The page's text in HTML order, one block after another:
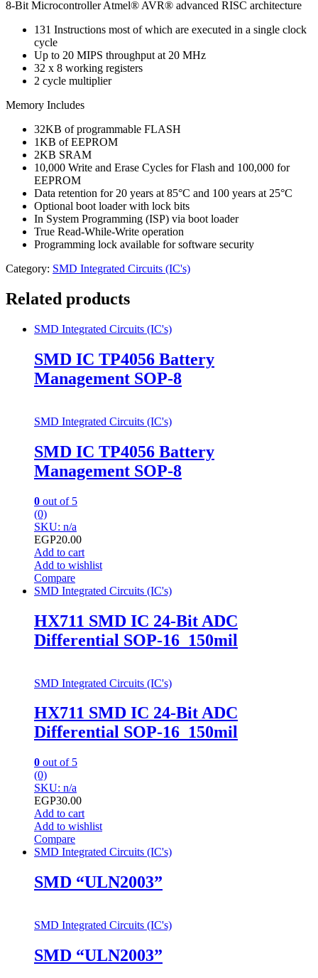
8-Bit Microcontroller Atmel® AVR® advanced RISC architecture
131 Instructions most of which are executed in a single clock
cycle
Up to 20 MIPS throughput at 20 MHz
32 x 8 working registers
2 cycle multiplier
Memory Includes
32KB of programmable FLASH
1KB of EEPROM
2KB SRAM
10,000 Write and Erase Cycles for Flash and 100,000 for
EEPROM
Data retention for 20 years at 85°C and 100 years at 25°C
Optional boot loader with lock bits
In System Programming (ISP) via boot loader
True Read-While-Write operation
Programming lock available for software security
Category: SMD Integrated Circuits (IC's)
Related products
SMD Integrated Circuits (IC's)
SMD IC TP4056 Battery
Management SOP-8
SMD Integrated Circuits (IC's)
SMD IC TP4056 Battery
Management SOP-8
0 out of 5
(0)
SKU: n/a
EGP20.00
Add to cart
Add to wishlist
Compare
SMD Integrated Circuits (IC's)
HX711 SMD IC 24-Bit ADC
Differential SOP-16_150mil
SMD Integrated Circuits (IC's)
HX711 SMD IC 24-Bit ADC
Differential SOP-16_150mil
0 out of 5
(0)
SKU: n/a
EGP30.00
Add to cart
Add to wishlist
Compare
SMD Integrated Circuits (IC's)
SMD “ULN2003”
SMD Integrated Circuits (IC's)
SMD “ULN2003”